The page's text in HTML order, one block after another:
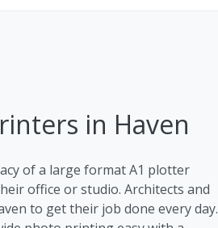
in Haven
of a large format A1 plotter
office or studio. Architects and
to get their job done every day.